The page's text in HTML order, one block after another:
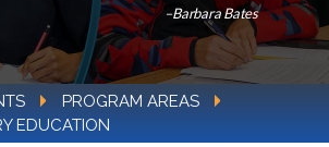
–Barbara Bates
PROGRAM AREAS
EDUCATION